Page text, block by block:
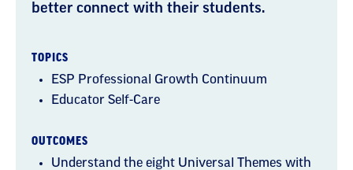
better connect with their students.
TOPICS
ESP Professional Growth Continuum
Educator Self-Care
OUTCOMES
Understand the eight Universal Themes with